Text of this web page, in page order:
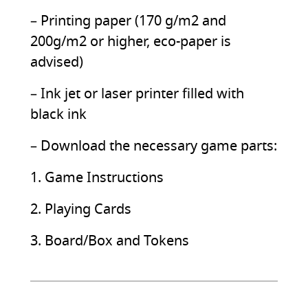
– Printing paper (170 g/m2 and
200g/m2 or higher, eco-paper is
advised)
– Ink jet or laser printer filled with
black ink
– Download the necessary game parts:
1. Game Instructions
2. Playing Cards
3. Board/Box and Tokens